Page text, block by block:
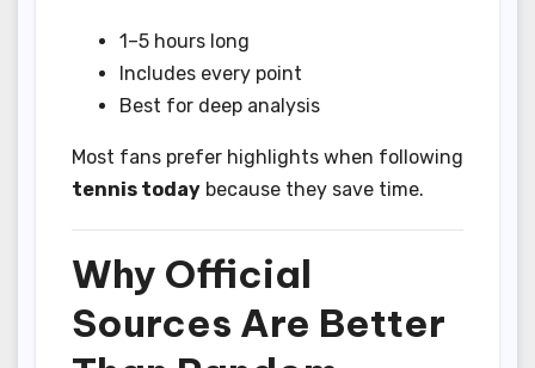
1–5 hours long
Includes every point
Best for deep analysis
Most fans prefer highlights when following
tennis today because they save time.
Why Official
Sources Are Better